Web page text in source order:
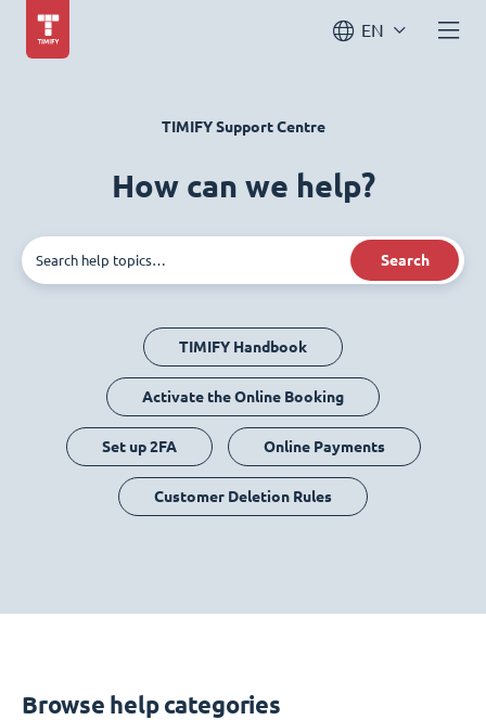
EN
TIMIFY Support Centre
How can we help?
Search
TIMIFY Handbook
Activate the Online Booking
Set up 2FA Online Payments
Customer Deletion Rules
Browse help categories